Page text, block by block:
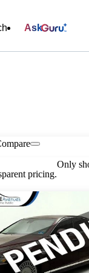
Ask
pricing.
Only